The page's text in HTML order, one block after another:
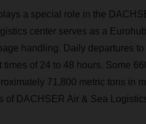
a special role in the
center serves as a
handling. Daily departures
times of 24 to 48 hours. Some
71,800 metric tons in
of DACHSER Air & Sea